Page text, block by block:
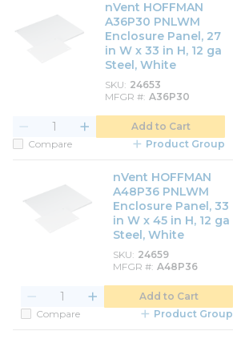
nVent HOFFMAN
A36P30 PNLWM
Enclosure Panel, 27
in W x 33 in H, 12 ga
Steel, White
SKU 24653
MFGR # A36P30
Add to Cart
Compare
Product Group
nVent HOFFMAN
A48P36 PNLWM
Enclosure Panel, 33
in W x 45 in H, 12 ga
Steel, White
SKU 24659
MFGR # A48P36
Add to Cart
Compare
Product Group